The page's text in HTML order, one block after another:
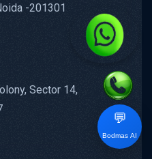
-201301
Sector 14,
💬
Bodmas AI